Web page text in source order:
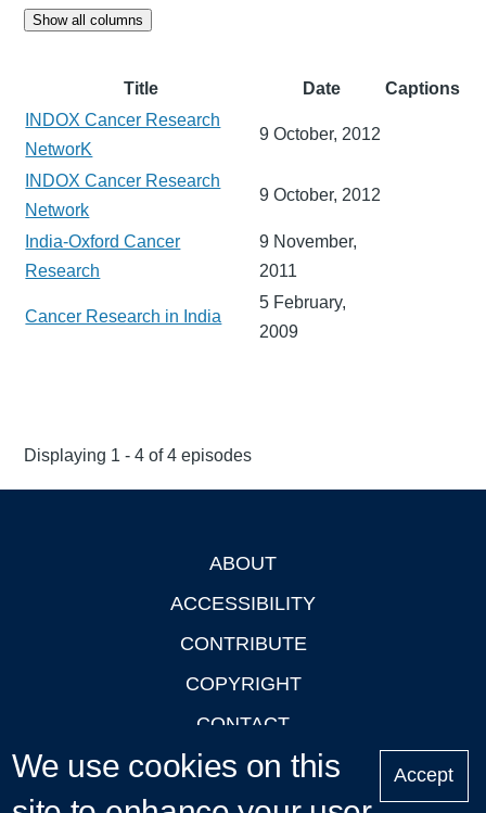
Show all columns
Title Date
Captions
INDOX Cancer Research
NetworK
9 October, 2012
INDOX Cancer Research
Network
9 October, 2012
India-Oxford Cancer
Research
9 November,
2011
Cancer Research in India
5 February,
2009
Displaying 1 - 4 of 4 episodes
ABOUT
ACCESSIBILITY
CONTRIBUTE
COPYRIGHT
CONTACT
PRIVACY
LOGIN
We use cookies on this
Accept